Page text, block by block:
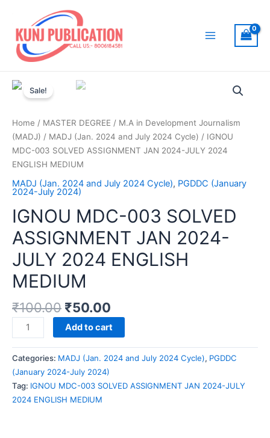
content
Sale!
Home / MASTER DEGREE / M.A in Development Journalism
(MADJ) / MADJ (Jan. 2024 and July 2024 Cycle) / IGNOU
MDC-003 SOLVED ASSIGNMENT JAN 2024-JULY 2024
ENGLISH MEDIUM
MADJ (Jan. 2024 and July 2024 Cycle), PGDDC (January
2024-July 2024)
IGNOU MDC-003 SOLVED
ASSIGNMENT JAN 2024-
JULY 2024 ENGLISH
MEDIUM
₹100.00 ₹50.00
IGNOU
MDC-
003
SOLVED
ASSIGNMENT
JAN
Add to cart
Categories: MADJ (Jan. 2024 and July 2024 Cycle), PGDDC
(January 2024-July 2024)
Tag: IGNOU MDC-003 SOLVED ASSIGNMENT JAN 2024-JULY
2024 ENGLISH MEDIUM